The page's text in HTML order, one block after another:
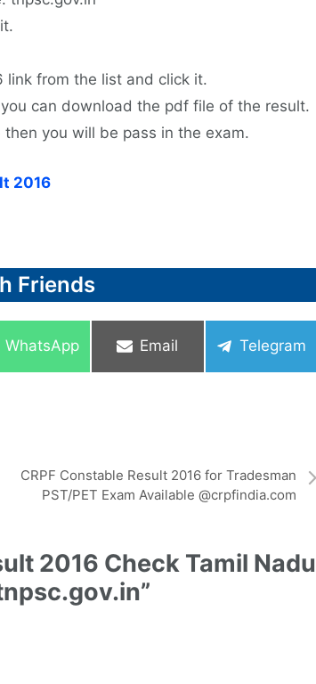
link from the list and click it.
can download the pdf file of the result.
you will be pass in the exam.
2016
Friends
Share
WhatsApp
Share
Email
Share
Telegram
CRPF Constable Result 2016 for Tradesman
PST/PET Exam Available @crpfindia.com
2016 Check Tamil Nadu